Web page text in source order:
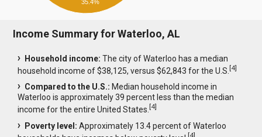
35.4%
Income Summary for Waterloo, AL
Household income: The city of Waterloo has a median
household income of $38,125, versus $62,843 for the U.S.[4]
Compared to the U.S.: Median household income in
Waterloo is approximately 39 percent less than the median
income for the entire United States.[4]
Poverty level: Approximately 13.4 percent of Waterloo
[4]